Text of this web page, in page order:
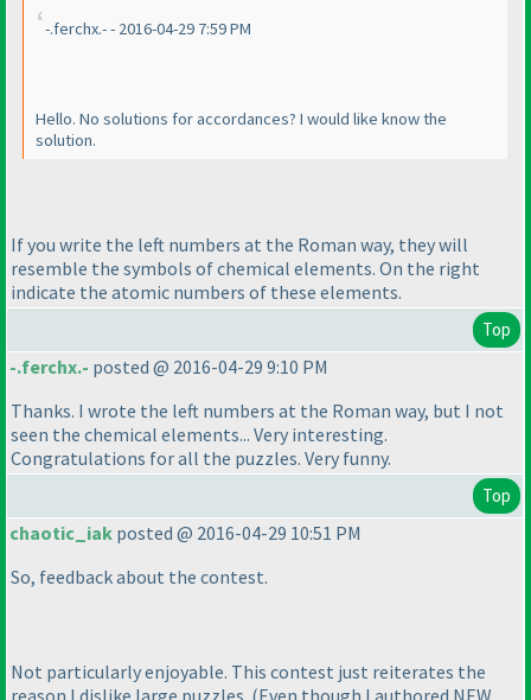
-.ferchx.- - 2016-04-29 7:59 PM
Hello. No solutions for accordances? I would like know the
solution.
If you write the left numbers at the Roman way, they will
resemble the symbols of chemical elements. On the right
indicate the atomic numbers of these elements.
Top
-.ferchx.- posted @ 2016-04-29 9:10 PM
Thanks. I wrote the left numbers at the Roman way, but I not
seen the chemical elements... Very interesting.
Congratulations for all the puzzles. Very funny.
Top
chaotic_iak posted @ 2016-04-29 10:51 PM
So, feedback about the contest.
Not particularly enjoyable. This contest just reiterates the